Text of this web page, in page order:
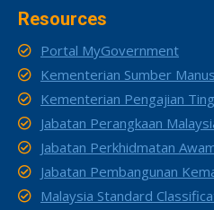
Resources
Portal MyGovernment
Kementerian Sumber
Kementerian Pengajian
Jabatan Perangkaan
Jabatan Perkhidmatan
Jabatan Pembangunan
Malaysia Standard